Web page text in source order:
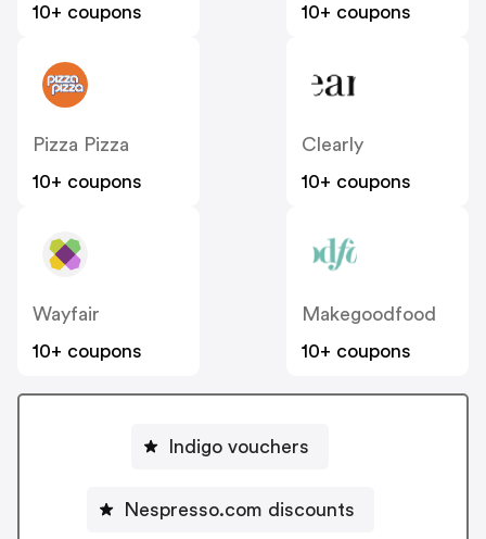
10+ coupons
10+ coupons
Pizza Pizza
10+ coupons
Clearly
10+ coupons
Wayfair
10+ coupons
Makegoodfood
10+ coupons
Indigo vouchers
Nespresso.com discounts